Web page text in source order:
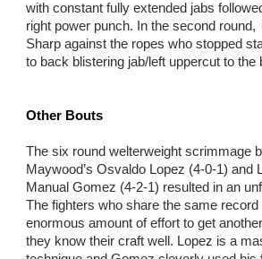
with constant fully extended jabs
right power punch. In the second
Sharp against the ropes who stopped
to back blistering jab/left uppercut to the
Other Bouts
The six round welterweight scrimmage
Maywood’s Osvaldo Lopez (4-0-1) and
Manual Gomez (4-2-1) resulted in an
The fighters who share the same
enormous amount of effort to get
they know their craft well. Lopez is a